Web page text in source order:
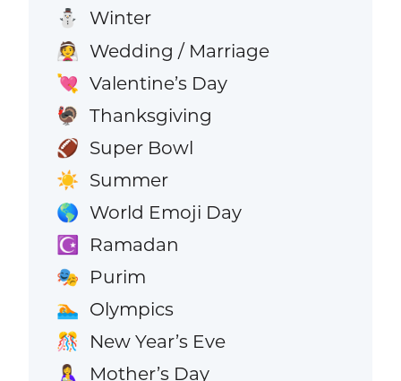
⛄ Winter
👰 Wedding / Marriage
💘 Valentine’s Day
🦃 Thanksgiving
🏈 Super Bowl
☀️ Summer
🌎 World Emoji Day
☪️ Ramadan
🎭 Purim
🏊 Olympics
🎊 New Year’s Eve
🤱 Mother’s Day